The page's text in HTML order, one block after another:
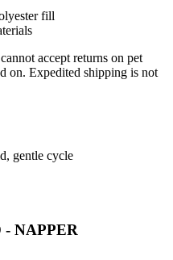
fill
accept returns on pet
on. Expedited shipping is not
gentle cycle
NAPPER